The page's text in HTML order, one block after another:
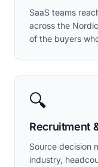
SaaS teams
across the
of the buyers
🔍
Recruitment
Source decision
industry,